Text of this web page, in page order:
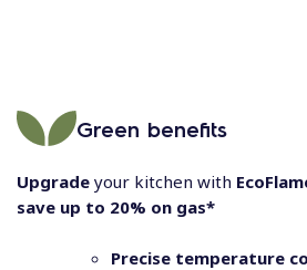
Green benefits
Upgrade your kitchen with
save up to 20% on gas*
Precise temperature